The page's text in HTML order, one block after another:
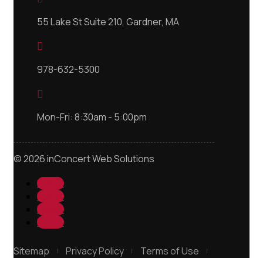
55 Lake St Suite 210, Gardner, MA

978-632-5300

Mon-Fri: 8:30am - 5:00pm
© 2026 inConcert Web Solutions
Follow
Follow
Follow
Follow
Sitemap Privacy Policy
Terms of Use